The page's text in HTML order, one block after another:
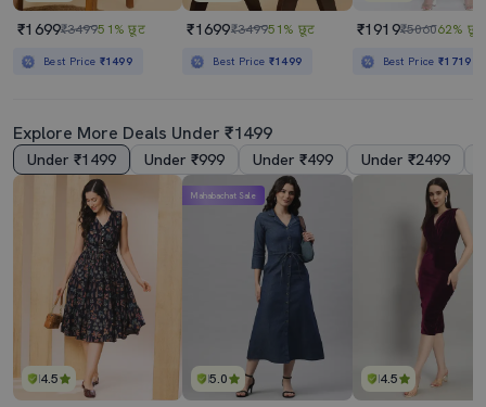
₹1699₹349951% छूट
Best Price ₹1499
₹1699₹349951% छूट
Best Price ₹1499
₹1919₹506062% छूट
Best Price₹1719
Explore More Deals Under ₹1499
Under ₹1499 Under ₹999 Under ₹499 Under ₹2499
4.5 5.0
Mahabachat Sale
4.5